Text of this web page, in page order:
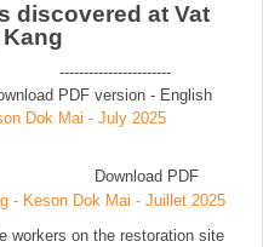
discovered at Vat
- English
PDF
workers on the restoration site